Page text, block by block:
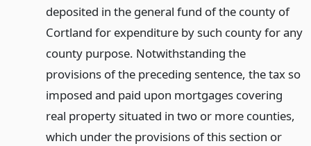
deposited in the general fund of the county of
Cortland for expenditure by such county for any
county purpose. Notwithstanding the
provisions of the preceding sentence, the tax so
imposed and paid upon mortgages covering
real property situated in two or more counties,
which under the provisions of this section or